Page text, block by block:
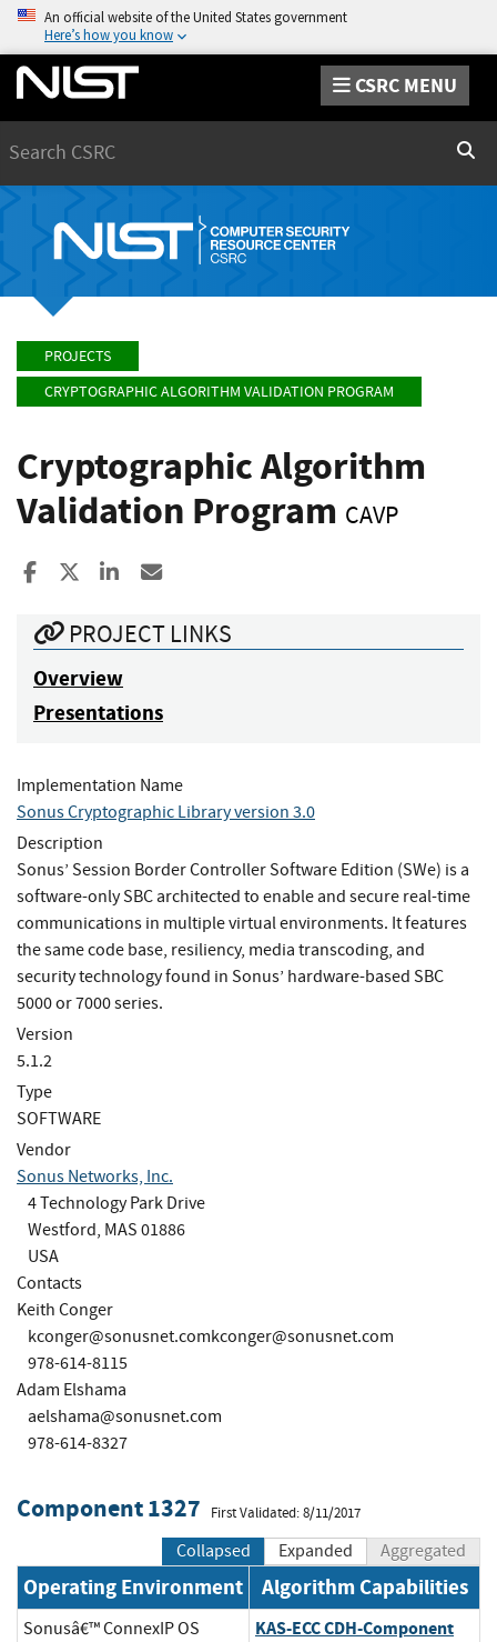
An official website of the United States government
Here’s how you know
CSRC MENU
PROJECTS
CRYPTOGRAPHIC ALGORITHM VALIDATION PROGRAM
Cryptographic Algorithm
Validation Program CAVP
Share to Facebook
Share to XShare to LinkedIn
PROJECT LINKS
Overview
Presentations
Implementation Name
Sonus Cryptographic Library version 3.0
Description
Sonus’ Session Border Controller Software Edition (SWe) is a
software-only SBC architected to enable and secure real-time
communications in multiple virtual environments. It features
the same code base, resiliency, media transcoding, and
security technology found in Sonus’ hardware-based SBC
5000 or 7000 series.
Version
5.1.2
Type
SOFTWARE
Vendor
Sonus Networks, Inc.
4 Technology Park Drive
Westford, MAS 01886
USA
Contacts
Keith Conger
kconger@sonusnet.comkconger@sonusnet.com
978-614-8115
Adam Elshama
aelshama@sonusnet.com
978-614-8327
Component 1327 First Validated: 8/11/2017
Collapsed Expanded Aggregated
Operating Environment Algorithm Capabilities
Sonusâ€™ ConnexIP OS
KAS-ECC CDH-Component